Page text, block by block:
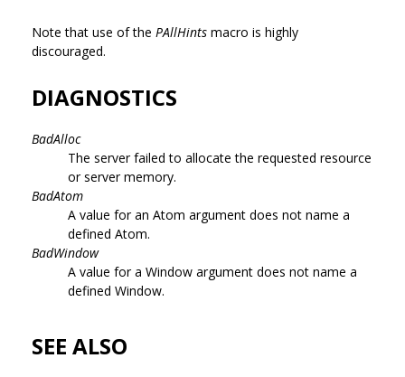
Note that use of the PAllHints macro is highly
discouraged.
DIAGNOSTICS
BadAlloc
The server failed to allocate the requested resource
or server memory.
BadAtom
A value for an Atom argument does not name a
defined Atom.
BadWindow
A value for a Window argument does not name a
defined Window.
SEE ALSO